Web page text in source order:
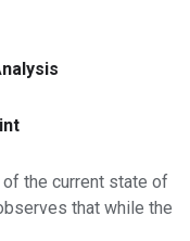
the current state of
that while the